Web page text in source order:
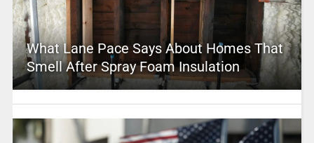
What Lane Pace Says About Homes That
Smell After Spray Foam Insulation